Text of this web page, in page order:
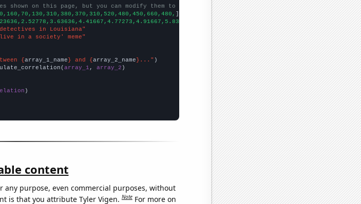
on this page, but you can modify them to be any two sets of numbers
])
in Louisiana"
in a society' meme"
{array_1_name} and {array_2_name}..."
array_1 , array_2 )
content
any purpose, even commercial purposes, without
is that you attribute Tyler Vigen.Note For more on